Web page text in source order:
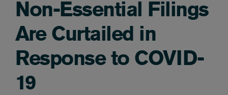
Non-Essential Filings
Are Curtailed in
Response to COVID-
19